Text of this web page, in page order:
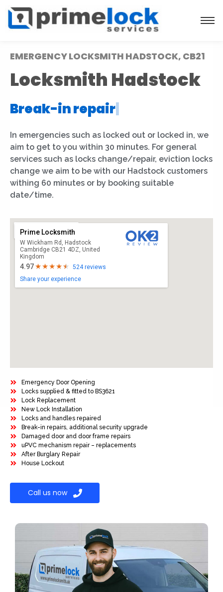
EMERGENCY LOCKSMITH HADSTOCK, CB21
Locksmith Hadstock
Break-in repair
In emergencies such as locked out or locked in, we
aim to get to you within 30 minutes. For general
services such as locks change/repair, eviction locks
change we aim to be with our Hadstock customers
withing 60 minutes or by booking suitable
date/time.
Prime Locksmith
W Wickham Rd, Hadstock
Cambridge CB21 4DZ, United
Kingdom
4.97
524 reviews
Share your experience
Emergency Door Opening
Locks supplied & fitted to BS3621
Lock Replacement
New Lock Installation
Locks and handles repaired
Break-in repairs, additional security upgrade
Damaged door and door frame repairs
uPVC mechanism repair – replacements
After Burglary Repair
House Lockout
Call us now